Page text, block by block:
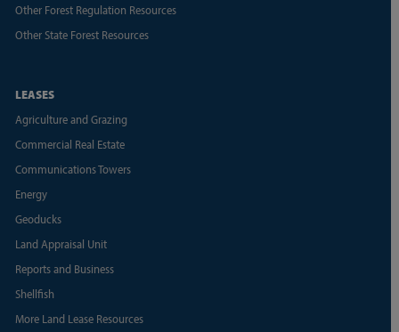
Other Forest Regulation Resources
Other State Forest Resources
LEASES
Agriculture and Grazing
Commercial Real Estate
Communications Towers
Energy
Geoducks
Land Appraisal Unit
Reports and Business
Shellfish
More Land Lease Resources